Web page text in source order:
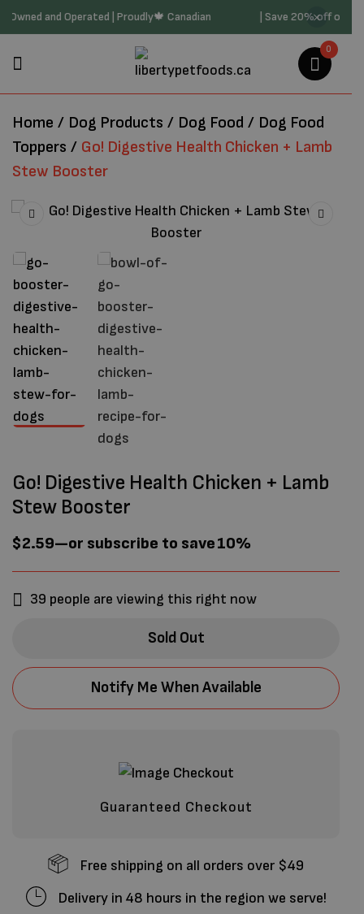
Owned and Operated | Proudly🍁 Canadian | Save 20% off on
0
Home / Dog Products / Dog Food / Dog Food
Toppers / Go! Digestive Health Chicken + Lamb
Stew Booster
Go! Digestive Health Chicken + Lamb
Stew Booster
$2.59—or subscribe to save10%
39 people are viewing this right now
Sold Out
Notify Me When Available
Guaranteed Checkout
Free shipping on all orders over $49
Delivery in 48 hours in the region we serve!